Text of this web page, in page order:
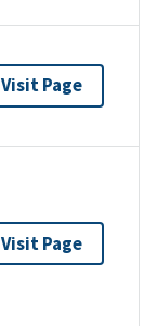
Visit Page
Visit Page